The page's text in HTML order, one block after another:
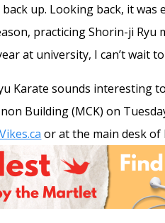
up. Looking back, it was
practicing Shorin-ji
at university, I can’t wait
Karate sounds interesting
Building (MCK) on
Vikes.ca or at the main desk of